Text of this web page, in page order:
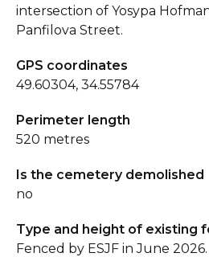
intersection of Yosypa
Panfilova Street.
GPS coordinates
49.60304, 34.55784
Perimeter length
520 metres
Is the cemetery demolished
no
Type and height of existing
Fenced by ESJF in June 2026.